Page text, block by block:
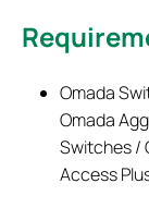
Omada
Omada
Switches /
Access